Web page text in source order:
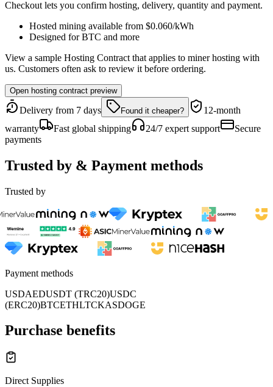
Checkout lets you confirm hosting, delivery, quantity and payment.
Hosted mining available from $0.060/kWh
Designed for BTC and more
View a sample Hosting Contract that applies to miner hosting with
us. Customers often ask to review it before ordering.
Open hosting contract preview
Delivery from 7 days Found it cheaper?
12-month
warranty
Fast global shipping 24/7 expert support
Secure
payments
Trusted by & Payment methods
Trusted by
Payment methods
USDAEDUSDT (TRC20)USDC
(ERC20)BTCETHLTCKASDOGE
Purchase benefits
Direct Supplies